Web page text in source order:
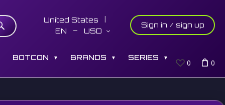
United States
EN
USD
Sign in / sign up
BOTCON ▼ BRANDS ▼ SERIES ▼
0 0